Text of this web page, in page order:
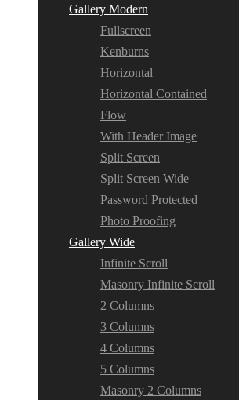
Gallery Modern
Fullscreen
Kenburns
Horizontal
Horizontal Contained
Flow
With Header Image
Split Screen
Split Screen Wide
Password Protected
Photo Proofing
Gallery Wide
Infinite Scroll
Masonry Infinite Scroll
2 Columns
3 Columns
4 Columns
5 Columns
Masonry 2 Columns